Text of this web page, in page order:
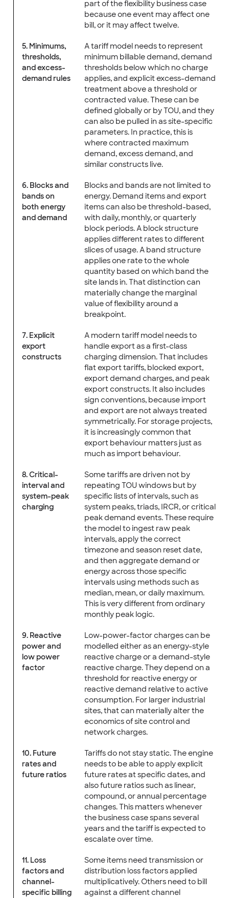
part of the flexibility business case
because one event may affect one
bill, or it may affect twelve.
5. Minimums,
thresholds,
and excess-
demand rules
A tariff model needs to represent
minimum billable demand, demand
thresholds below which no charge
applies, and explicit excess-demand
treatment above a threshold or
contracted value. These can be
defined globally or by TOU, and they
can also be pulled in as site-specific
parameters. In practice, this is
where contracted maximum
demand, excess demand, and
similar constructs live.
6. Blocks and
bands on
both energy
and demand
Blocks and bands are not limited to
energy. Demand items and export
items can also be threshold-based,
with daily, monthly, or quarterly
block periods. A block structure
applies different rates to different
slices of usage. A band structure
applies one rate to the whole
quantity based on which band the
site lands in. That distinction can
materially change the marginal
value of flexibility around a
breakpoint.
7. Explicit
export
constructs
A modern tariff model needs to
handle export as a first-class
charging dimension. That includes
flat export tariffs, blocked export,
export demand charges, and peak
export constructs. It also includes
sign conventions, because import
and export are not always treated
symmetrically. For storage projects,
it is increasingly common that
export behaviour matters just as
much as import behaviour.
8. Critical-
interval and
system-peak
charging
Some tariffs are driven not by
repeating TOU windows but by
specific lists of intervals, such as
system peaks, triads, IRCR, or critical
peak demand events. These require
the model to ingest raw peak
intervals, apply the correct
timezone and season reset date,
and then aggregate demand or
energy across those specific
intervals using methods such as
median, mean, or daily maximum.
This is very different from ordinary
monthly peak logic.
9. Reactive
power and
low power
factor
Low-power-factor charges can be
modelled either as an energy-style
reactive charge or a demand-style
reactive charge. They depend on a
threshold for reactive energy or
reactive demand relative to active
consumption. For larger industrial
sites, that can materially alter the
economics of site control and
network charges.
10. Future
rates and
future ratios
Tariffs do not stay static. The engine
needs to be able to apply explicit
future rates at specific dates, and
also future ratios such as linear,
compound, or annual percentage
changes. This matters whenever
the business case spans several
years and the tariff is expected to
escalate over time.
11. Loss
factors and
channel-
specific billing
Some items need transmission or
distribution loss factors applied
multiplicatively. Others need to bill
against a different channel